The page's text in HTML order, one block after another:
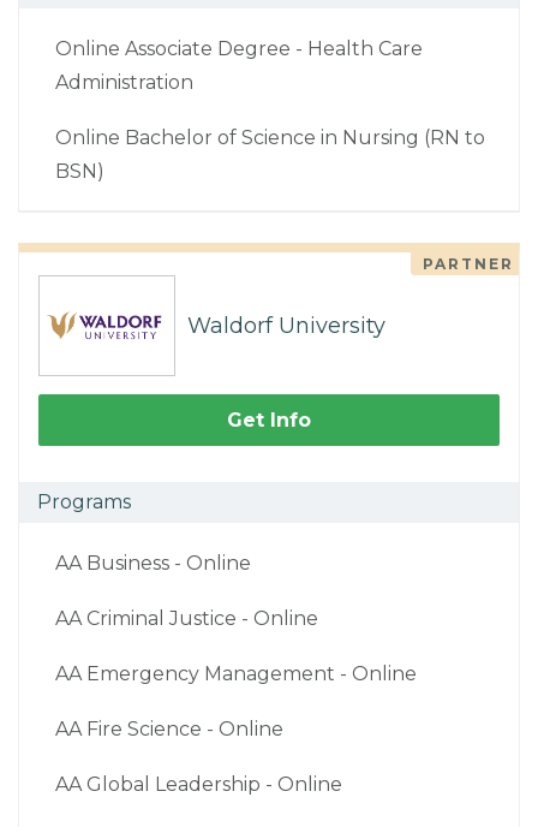
Online Associate Degree - Health Care
Administration
Online Bachelor of Science in Nursing (RN to
BSN)
PARTNER
Waldorf University
Get Info
Programs
AA Business - Online
AA Criminal Justice - Online
AA Emergency Management - Online
AA Fire Science - Online
AA Global Leadership - Online